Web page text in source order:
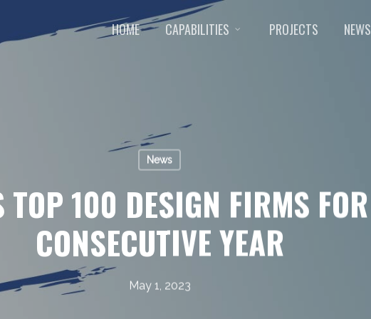
HOME CAPABILITIES PROJECTS NEWS
News
TOP 100 DESIGN FIRMS
CONSECUTIVE YEAR
May 1, 2023